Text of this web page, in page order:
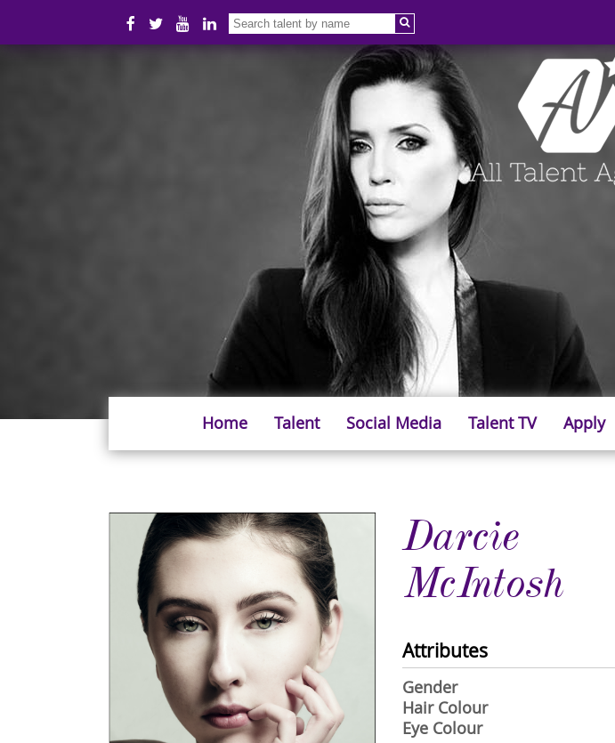
Home Talent Social Media Talent TV Apply
Darcie
McIntosh
Attributes
Gender
Hair Colour
Eye Colour